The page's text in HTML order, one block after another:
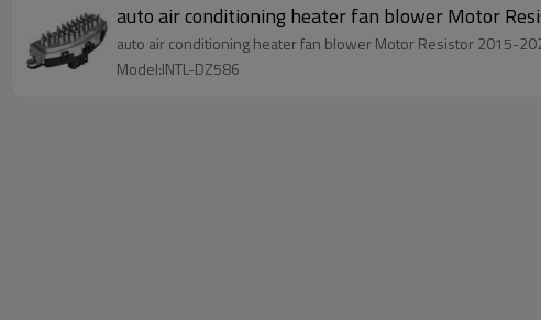
auto air conditioning heater fan blower Motor
auto air conditioning heater fan blower Motor Resistor 2015-
Model:INTL-DZ586